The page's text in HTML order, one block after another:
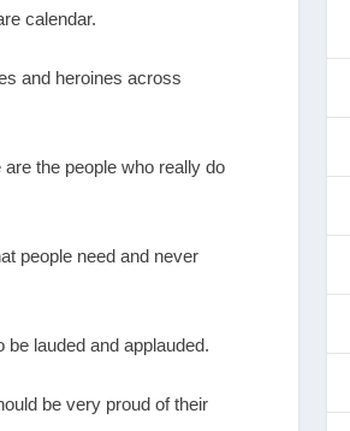
calendar.
and heroines across
the people who really do
people need and never
lauded and applauded.
be very proud of their